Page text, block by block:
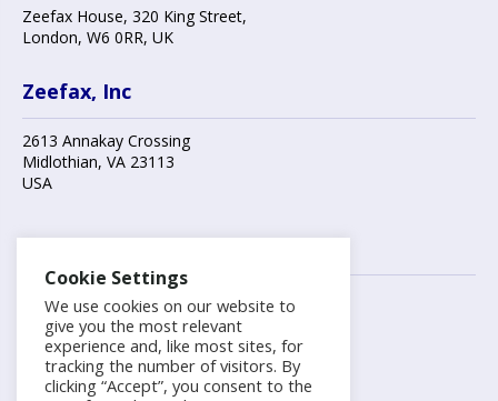
Zeefax House, 320 King Street,
London, W6 0RR, UK
Zeefax, Inc
2613 Annakay Crossing
Midlothian, VA 23113
USA
+44 (0)20 8748 7808
info@zeefax.com
Cookie Settings
We use cookies on our website to
give you the most relevant
experience and, like most sites, for
tracking the number of visitors. By
clicking “Accept”, you consent to the